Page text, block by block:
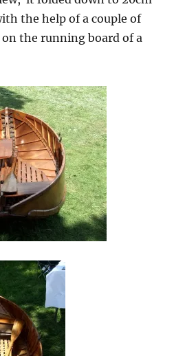
the help of a couple of
the running board of a